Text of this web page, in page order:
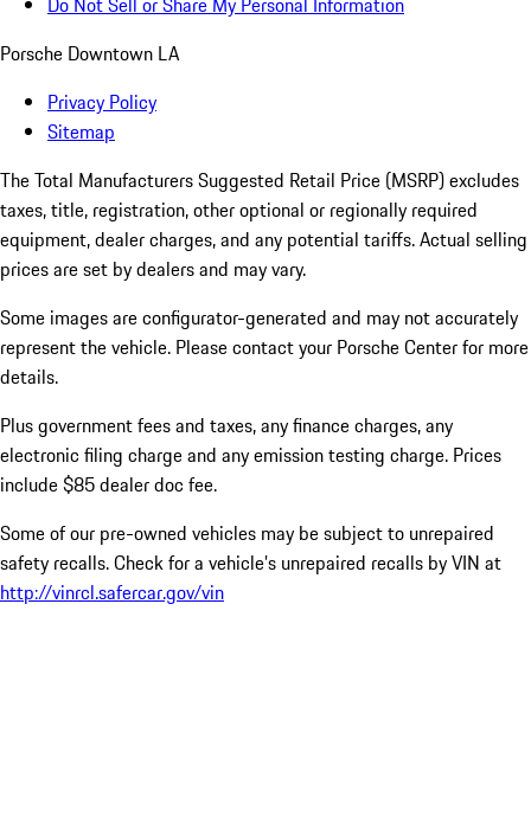
Porsche Downtown LA
Privacy Policy
Sitemap
The Total Manufacturers Suggested Retail Price (MSRP) excludes
taxes, title, registration, other optional or regionally required
equipment, dealer charges, and any potential tariffs. Actual selling
prices are set by dealers and may vary.
Some images are configurator-generated and may not accurately
represent the vehicle. Please contact your Porsche Center for more
details.
Plus government fees and taxes, any finance charges, any
electronic filing charge and any emission testing charge. Prices
include $85 dealer doc fee.
Some of our pre-owned vehicles may be subject to unrepaired
safety recalls. Check for a vehicle’s unrepaired recalls by VIN at
http://vinrcl.safercar.gov/vin